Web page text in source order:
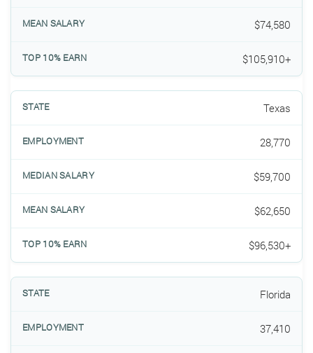
$74,580
$105,910+
Texas
28,770
$59,700
$62,650
$96,530+
Florida
37,410